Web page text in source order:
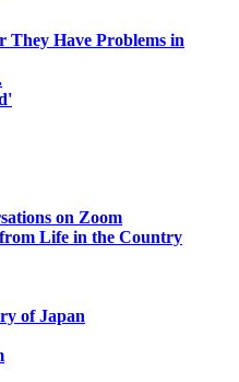
They Have Problems in
on Zoom
Life in the Country
of Japan